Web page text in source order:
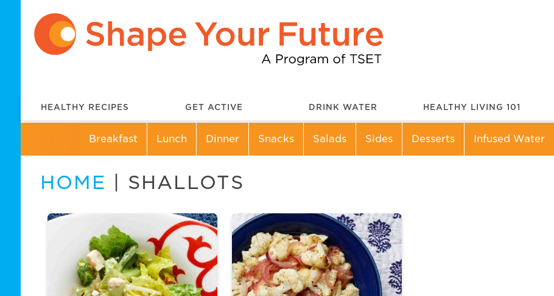
HEALTHY RECIPES GET ACTIVE DRINK WATER HEALTHY LIVING 101
Breakfast Lunch Dinner Snacks Salads Sides Desserts Infused Water
HOME | SHALLOTS